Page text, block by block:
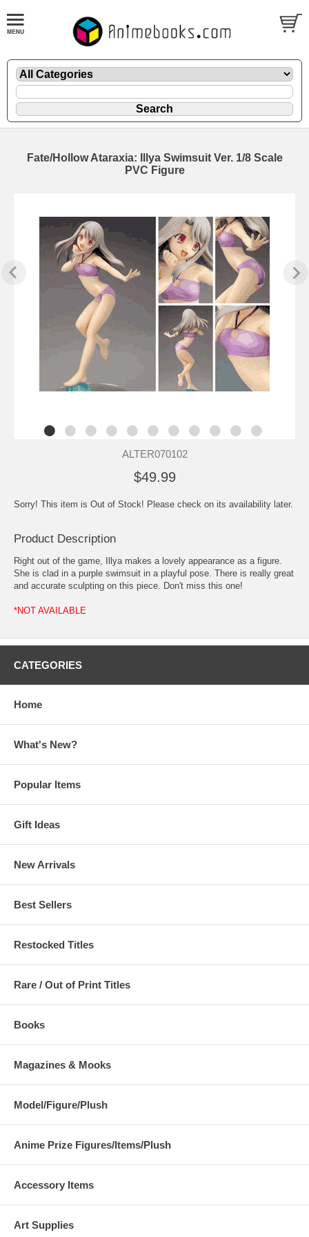
Fate/Hollow Ataraxia: Illya Swimsuit Ver. 1/8 Scale
PVC Figure
ALTER070102
$49.99
Sorry! This item is Out of Stock! Please check on its availability later.
Product Description
Right out of the game, Illya makes a lovely appearance as a figure.
She is clad in a purple swimsuit in a playful pose. There is really great
and accurate sculpting on this piece. Don't miss this one!
*NOT AVAILABLE
CATEGORIES
Home
What's New?
Popular Items
Gift Ideas
New Arrivals
Best Sellers
Restocked Titles
Rare / Out of Print Titles
Books
Magazines & Mooks
Model/Figure/Plush
Anime Prize Figures/Items/Plush
Accessory Items
Art Supplies